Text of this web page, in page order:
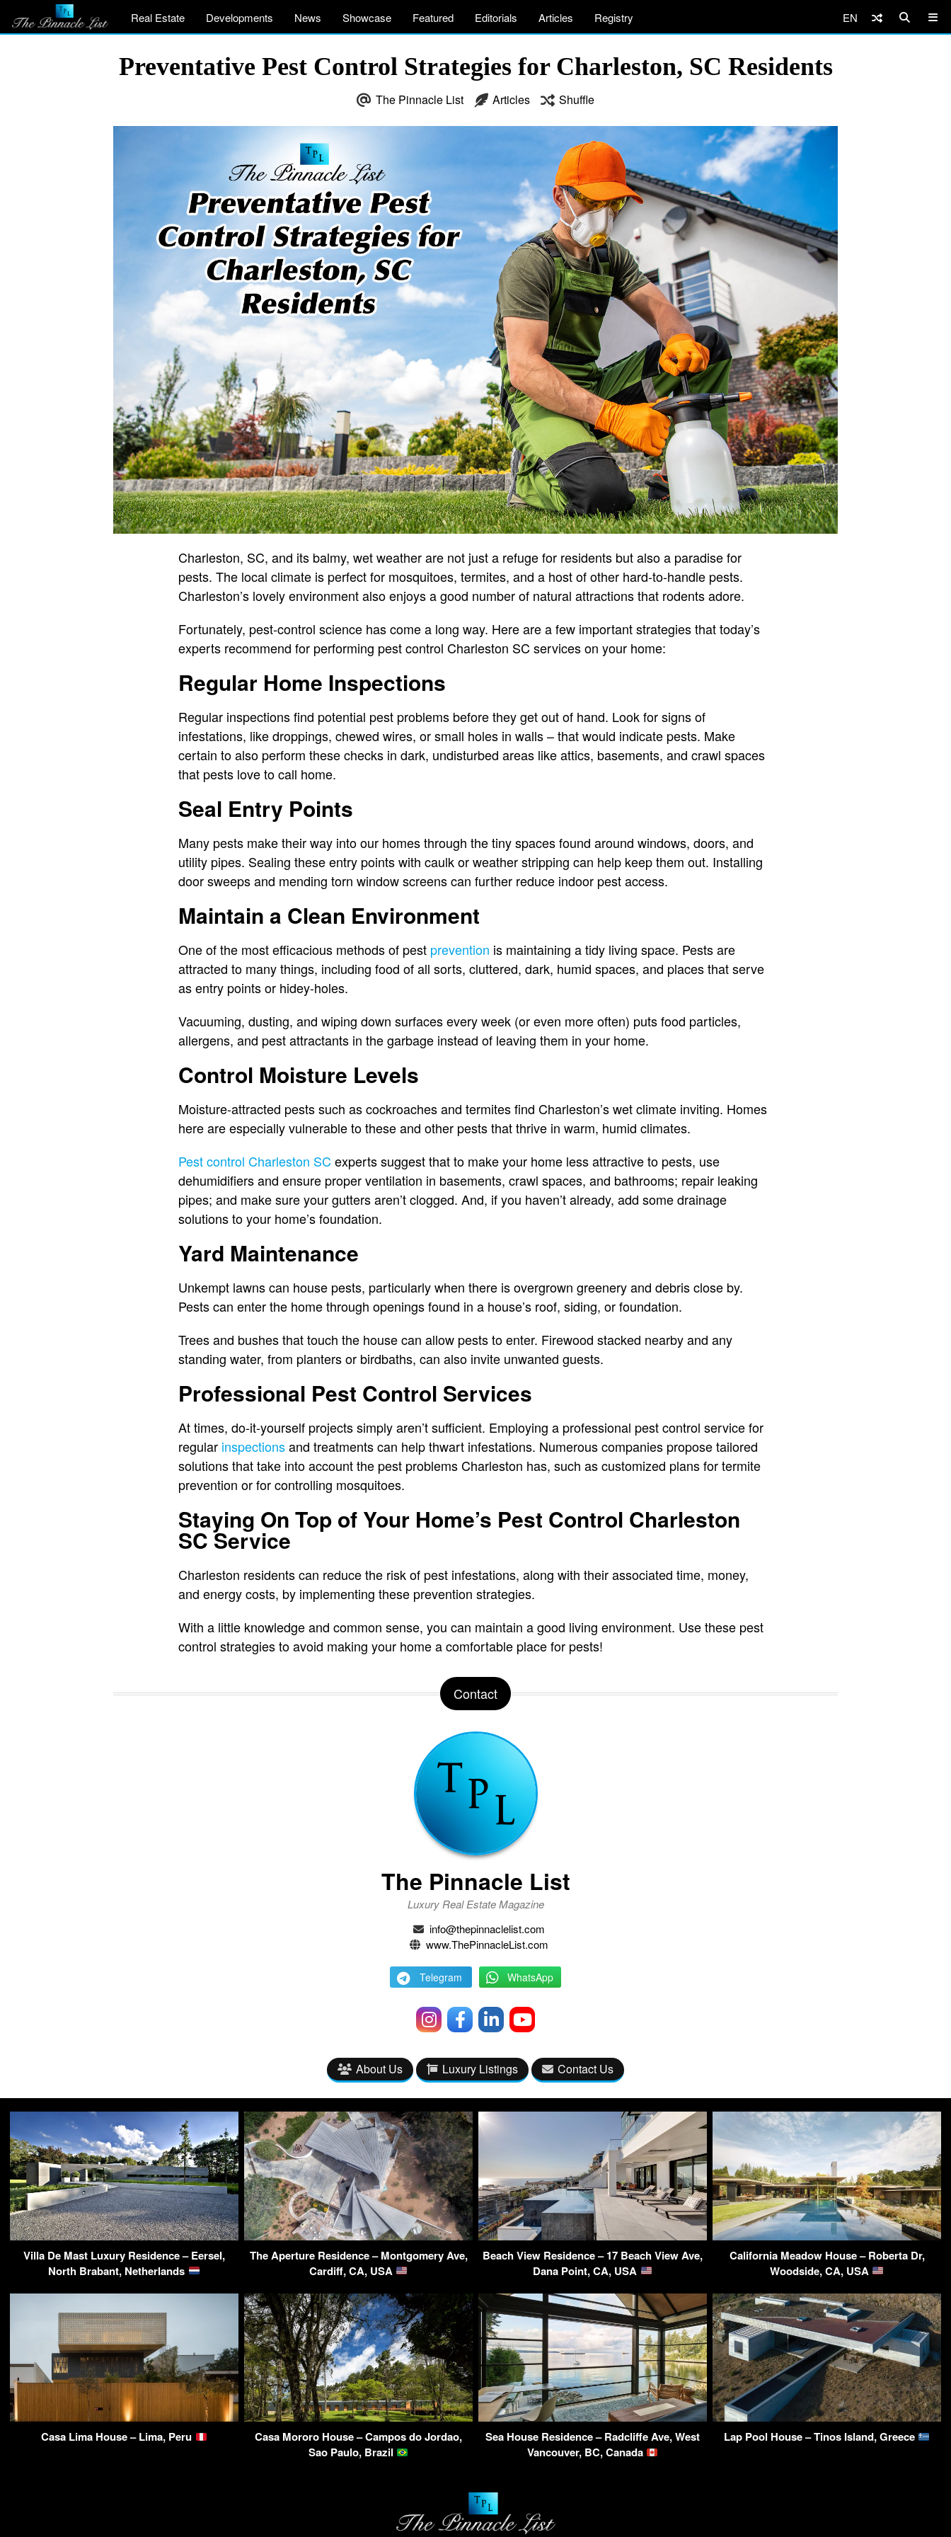
Real Estate Developments News Showcase Featured Editorials Articles Registry EN
Preventative Pest Control Strategies for Charleston, SC Residents
The Pinnacle List Articles Shuffle
Charleston, SC, and its balmy, wet weather are not just a refuge for residents but also a paradise for
pests. The local climate is perfect for mosquitoes, termites, and a host of other hard-to-handle pests.
Charleston’s lovely environment also enjoys a good number of natural attractions that rodents adore.
Fortunately, pest-control science has come a long way. Here are a few important strategies that today’s
experts recommend for performing pest control Charleston SC services on your home:
Regular Home Inspections
Regular inspections find potential pest problems before they get out of hand. Look for signs of
infestations, like droppings, chewed wires, or small holes in walls – that would indicate pests. Make
certain to also perform these checks in dark, undisturbed areas like attics, basements, and crawl spaces
that pests love to call home.
Seal Entry Points
Many pests make their way into our homes through the tiny spaces found around windows, doors, and
utility pipes. Sealing these entry points with caulk or weather stripping can help keep them out. Installing
door sweeps and mending torn window screens can further reduce indoor pest access.
Maintain a Clean Environment
One of the most efficacious methods of pest prevention is maintaining a tidy living space. Pests are
attracted to many things, including food of all sorts, cluttered, dark, humid spaces, and places that serve
as entry points or hidey-holes.
Vacuuming, dusting, and wiping down surfaces every week (or even more often) puts food particles,
allergens, and pest attractants in the garbage instead of leaving them in your home.
Control Moisture Levels
Moisture-attracted pests such as cockroaches and termites find Charleston’s wet climate inviting. Homes
here are especially vulnerable to these and other pests that thrive in warm, humid climates.
Pest control Charleston SC experts suggest that to make your home less attractive to pests, use
dehumidifiers and ensure proper ventilation in basements, crawl spaces, and bathrooms; repair leaking
pipes; and make sure your gutters aren’t clogged. And, if you haven’t already, add some drainage
solutions to your home’s foundation.
Yard Maintenance
Unkempt lawns can house pests, particularly when there is overgrown greenery and debris close by.
Pests can enter the home through openings found in a house’s roof, siding, or foundation.
Trees and bushes that touch the house can allow pests to enter. Firewood stacked nearby and any
standing water, from planters or birdbaths, can also invite unwanted guests.
Professional Pest Control Services
At times, do-it-yourself projects simply aren’t sufficient. Employing a professional pest control service for
regular inspectionsand treatments can help thwart infestations. Numerous companies propose tailored
solutions that take into account the pest problems Charleston has, such as customized plans for termite
prevention or for controlling mosquitoes.
Staying On Top of Your Home’s Pest Control Charleston
SC Service
Charleston residents can reduce the risk of pest infestations, along with their associated time, money,
and energy costs, by implementing these prevention strategies.
With a little knowledge and common sense, you can maintain a good living environment. Use these pest
control strategies to avoid making your home a comfortable place for pests!
Contact
The Pinnacle List
Luxury Real Estate Magazine
info@thepinnaclelist.com
www.ThePinnacleList.com
Telegram WhatsApp
About Us Luxury Listings Contact Us
Villa De Mast Luxury Residence – Eersel,
North Brabant, Netherlands
The Aperture Residence – Montgomery Ave,
Cardiff, CA, USA
Beach View Residence – 17 Beach View Ave,
Dana Point, CA, USA
California Meadow House – Roberta Dr,
Woodside, CA, USA
Casa Lima House – Lima, Peru
Casa Mororo House – Campos do Jordao,
Sao Paulo, Brazil
Sea House Residence – Radcliffe Ave, West
Vancouver, BC, Canada
Lap Pool House – Tinos Island, Greece